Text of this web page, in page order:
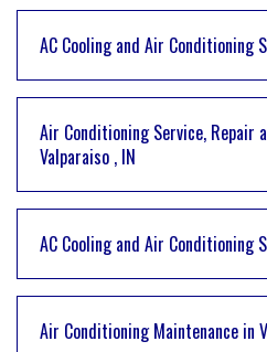
AC Cooling and Air Conditioning
Air Conditioning Service, Repair
Valparaiso , IN
AC Cooling and Air Conditioning
Air Conditioning Maintenance in